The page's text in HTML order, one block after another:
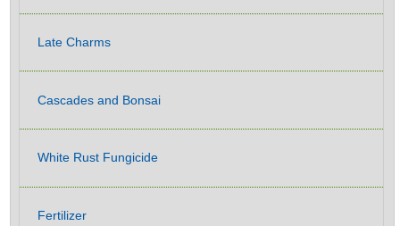
Late Charms
Cascades and Bonsai
White Rust Fungicide
Fertilizer